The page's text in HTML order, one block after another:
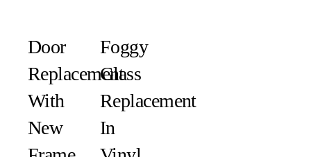
Door
Replacement
With
New
Foggy
Glass
Replacement
In